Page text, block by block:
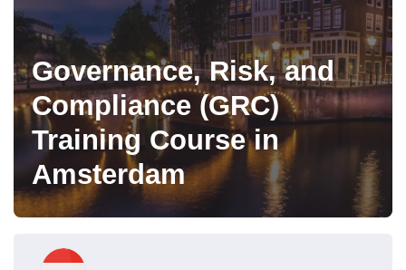
Governance, Risk, and
Compliance (GRC)
Training Course in
Amsterdam